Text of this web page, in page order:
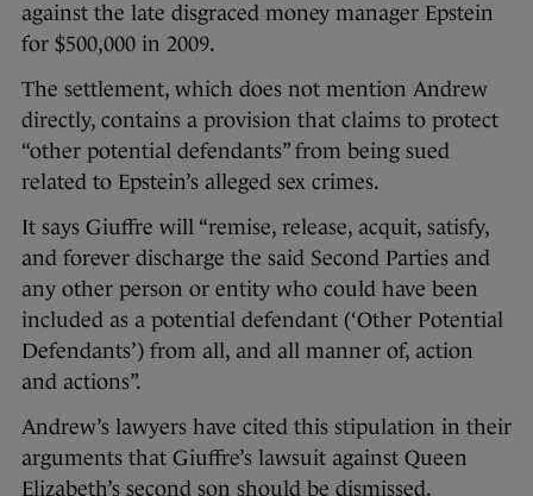
against the late disgraced money manager Epstein
for $500,000 in 2009.
The settlement, which does not mention Andrew
directly, contains a provision that claims to protect
“other potential defendants” from being sued
related to Epstein’s alleged sex crimes.
It says Giuffre will “remise, release, acquit, satisfy,
and forever discharge the said Second Parties and
any other person or entity who could have been
included as a potential defendant (‘Other Potential
Defendants’) from all, and all manner of, action
and actions”.
Andrew’s lawyers have cited this stipulation in their
arguments that Giuffre’s lawsuit against Queen
Elizabeth’s second son should be dismissed.